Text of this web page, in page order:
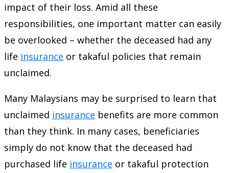
impact of their loss. Amid all these
responsibilities, one important matter can easily
be overlooked – whether the deceased had any
life insurance or takaful policies that remain
unclaimed.
Many Malaysians may be surprised to learn that
unclaimed insurance benefits are more common
than they think. In many cases, beneficiaries
simply do not know that the deceased had
purchased life insurance or takaful protection